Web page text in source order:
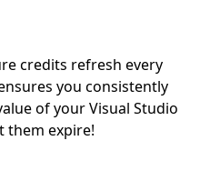
credits refresh every
you consistently
of your Visual Studio
them expire!